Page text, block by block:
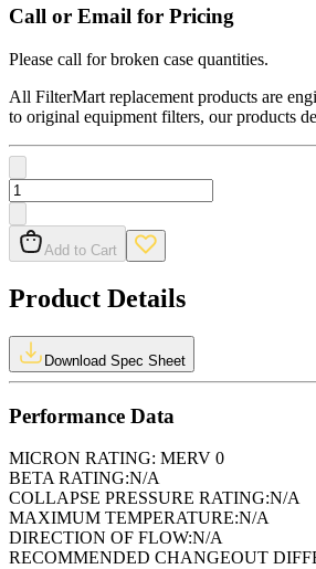
Call or Email for Pricing
Please call for broken case quantities.
All FilterMart replacement products are
to original equipment filters, our products
Add to Cart
Product Details
Download Spec Sheet
Performance Data
MICRON RATING: MERV 0
BETA RATING:N/A
COLLAPSE PRESSURE RATING:N/A
MAXIMUM TEMPERATURE:N/A
DIRECTION OF FLOW:N/A
RECOMMENDED CHANGEOUT